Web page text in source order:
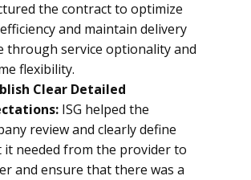
the contract to optimize
and maintain delivery
through service optionality and
flexibility.
Clear Detailed
ISG helped the
review and clearly define
it needed from the provider to
and ensure that there was a